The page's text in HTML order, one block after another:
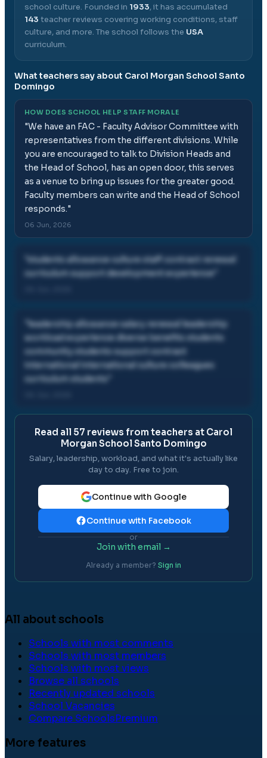
school culture. Founded in 1933, it has accumulated
143 teacher reviews covering working conditions, staff
culture, and more. The school follows the USA
curriculum.
What teachers say about Carol Morgan School Santo
Domingo
HOW DOES SCHOOL HELP STAFF MORALE
"We have an FAC - Faculty Advisor Committee with
representatives from the different divisions. While
you are encouraged to talk to Division Heads and
the Head of School, has an open door, this serves
as a venue to bring up issues for the greater good.
Faculty members can write and the Head of School
responds."
06 Jun, 2026
students allowance culture staff contract renewal
curriculum support development experience
leadership allowance salary renewal leadership
workload experience diverse benefits students
community students support contract
international international culture colleagues
curriculum students
Read all 57 reviews from teachers at Carol
Morgan School Santo Domingo
Salary, leadership, workload, and what it's actually like
day to day. Free to join.
Continue with Google
Continue with Facebook
or
Join with email →
Already a member? Sign in
All about schools
Schools with most comments
Schools with most members
Schools with most views
Browse all schools
Recently updated schools
School Vacancies
Compare SchoolsPremium
More features